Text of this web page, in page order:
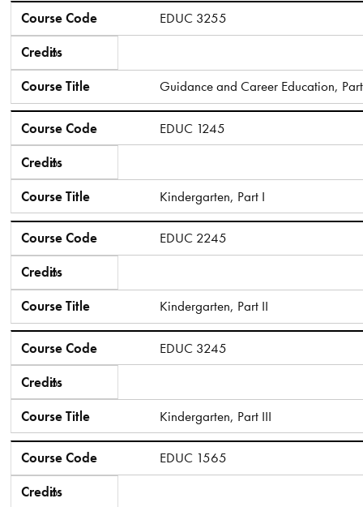
Course Code
EDUC 3255
Credits
6
Course Title
Guidance and Career Education,
Course Code
EDUC 1245
Credits
6
Course Title
Kindergarten, Part I
Course Code
EDUC 2245
Credits
6
Course Title
Kindergarten, Part II
Course Code
EDUC 3245
Credits
6
Course Title
Kindergarten, Part III
Course Code
EDUC 1565
Credits
6